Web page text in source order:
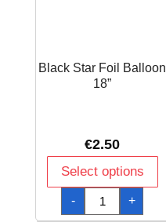
Black Star Foil Balloon
18”
€2.50
Select options
-
Black
Star
Foil
+